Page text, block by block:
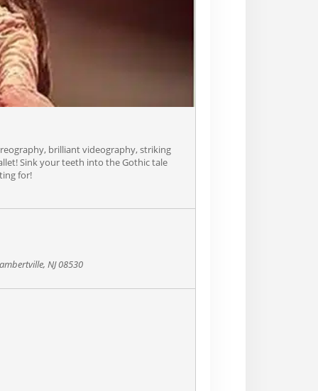
brilliant videography, striking
Sink your teeth into the Gothic tale
for!
NJ 08530